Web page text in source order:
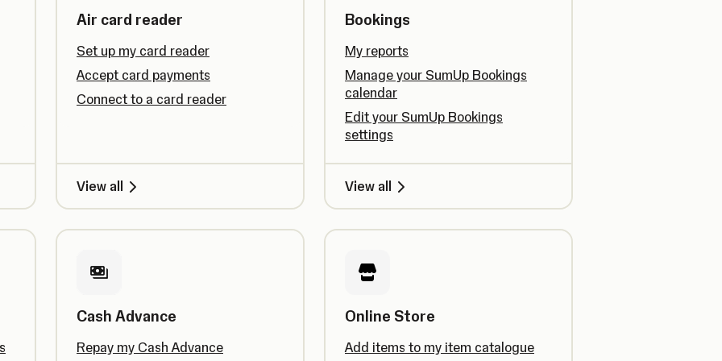
Air card reader
Set up my card reader
Accept card payments
Connect to a card reader
View all
Bookings
My reports
Manage your SumUp Bookings
calendar
Edit your SumUp Bookings
settings
View all
Cash Advance
Repay my Cash Advance
Online Store
Add items to my item catalogue